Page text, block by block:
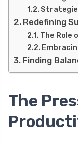
Redefining
The Role
Finding
The